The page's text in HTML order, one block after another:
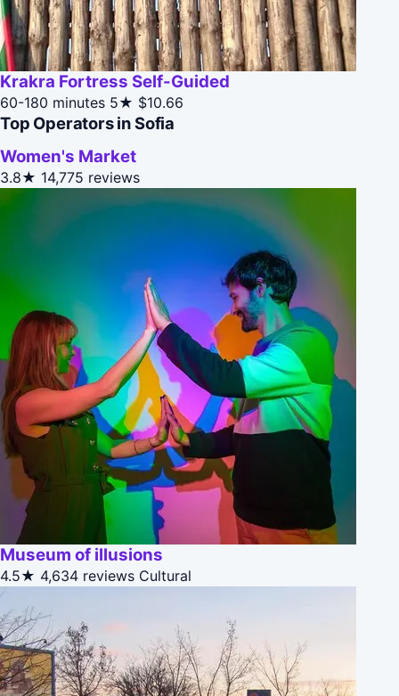
Krakra Fortress Self-Guided
60-180 minutes 5★ $10.66
Top Operators in Sofia
Women's Market
3.8★ 14,775 reviews
Museum of illusions
4.5★ 4,634 reviews Cultural